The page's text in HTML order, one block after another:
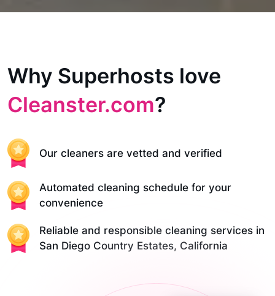
Why Superhosts love
Cleanster.com?
Our cleaners are vetted and verified
Automated cleaning schedule for your
convenience
Reliable and responsible cleaning services in
San Diego Country Estates, California